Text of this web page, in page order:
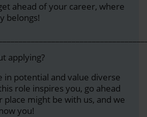
ahead of your career, where
belongs!
applying?
in potential and value diverse
role inspires you, go ahead
place might be with us, and we
you!